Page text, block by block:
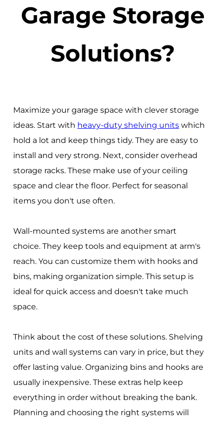
Garage Storage
Solutions?
Maximize your garage space with clever storage
ideas. Start with heavy-duty shelving unitswhich
hold a lot and keep things tidy. They are easy to
install and very strong. Next, consider overhead
storage racks. These make use of your ceiling
space and clear the floor. Perfect for seasonal
items you don't use often.
Wall-mounted systems are another smart
choice. They keep tools and equipment at arm's
reach. You can customize them with hooks and
bins, making organization simple. This setup is
ideal for quick access and doesn't take much
space.
Think about the cost of these solutions. Shelving
units and wall systems can vary in price, but they
offer lasting value. Organizing bins and hooks are
usually inexpensive. These extras help keep
everything in order without breaking the bank.
Planning and choosing the right systems will